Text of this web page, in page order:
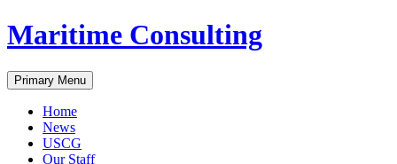
Skip
to
Maritime Consulting
Search
Primary Menu
Home
News
USCG
Our Staff